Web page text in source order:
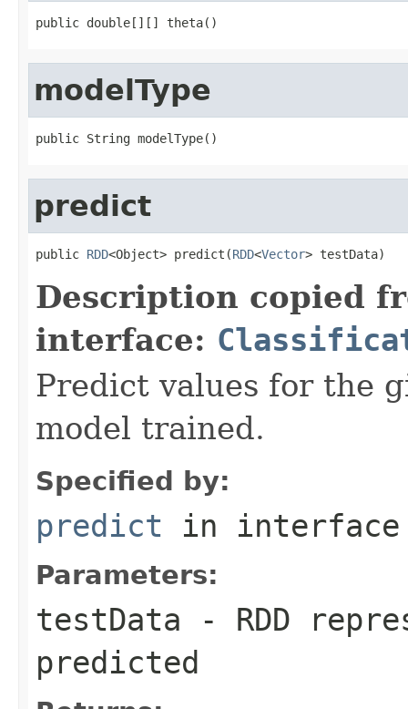
public double[][] theta()
modelType
public String modelType()
predict
public RDD<Object> predict(RDD<Vector> testData)
Description copied
interface:
Predict values for the
model trained.
Specified by:
predict in
Parameters:
testData - RDD
predicted